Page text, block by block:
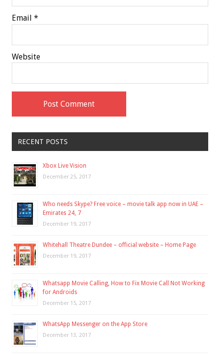
Email *
Website
RECENT POSTS
Xbox Live Vision
December 25, 2017
Who needs Skype? Free voice – movie talk app now in UAE –
Emirates 24, 7
December 19, 2017
Whitehall Theatre Dundee – official website – Home Page
December 19, 2017
Whatsapp Movie Calling, How to Fix Movie Call Not Working
for Androids
December 15, 2017
WhatsApp Messenger on the App Store
December 13, 2017